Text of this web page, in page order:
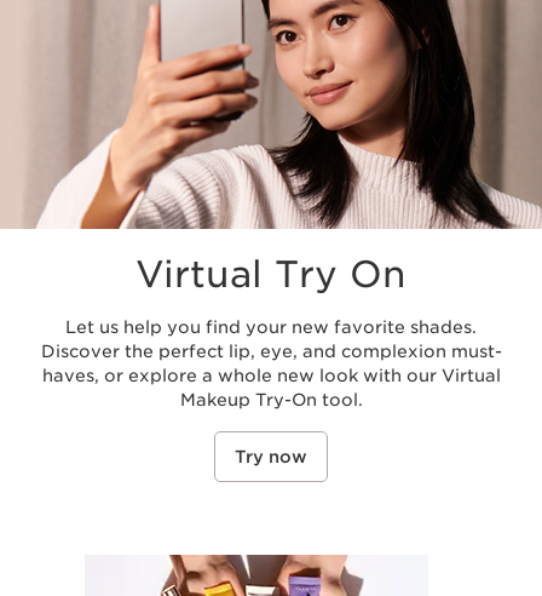
Virtual Try On
Let us help you find your new favorite shades.
Discover the perfect lip, eye, and complexion must-
haves, or explore a whole new look with our Virtual
Makeup Try-On tool.
Try now